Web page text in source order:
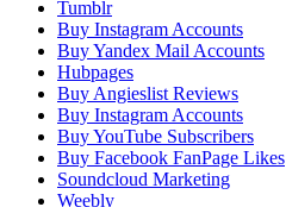
Tumblr
Buy Instagram Accounts
Buy Yandex Mail Accounts
Hubpages
Buy Angieslist Reviews
Buy Instagram Accounts
Buy YouTube Subscribers
Buy Facebook FanPage Likes
Soundcloud Marketing
Weebly